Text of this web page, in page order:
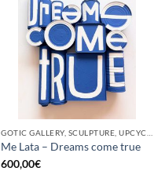
Me Lata – Dreams come true
600,00€